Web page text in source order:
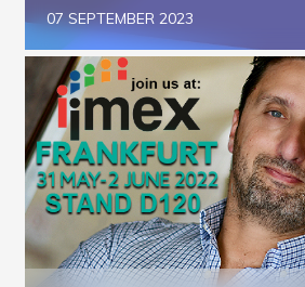
07 SEPTEMBER 2023